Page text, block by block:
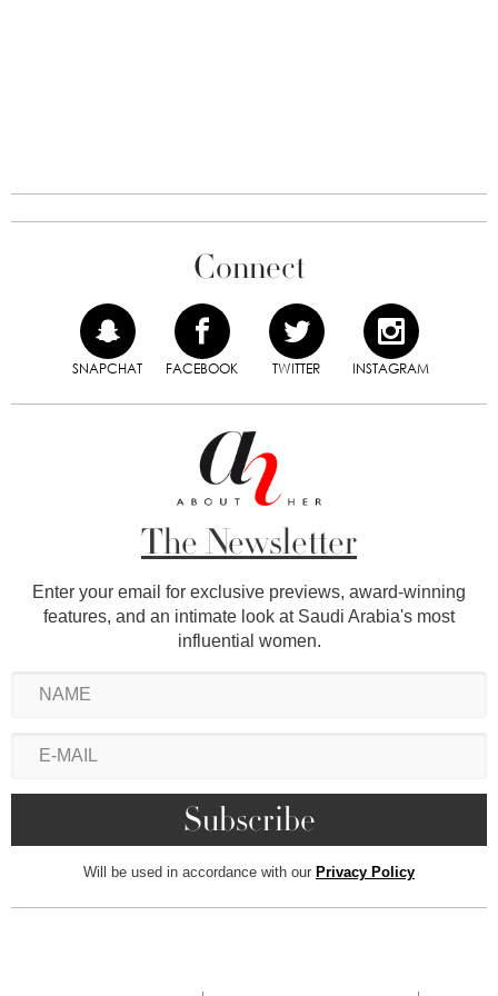
Connect
SNAPCHAT FACEBOOK TWITTER INSTAGRAM
The Newsletter
Enter your email for exclusive previews, award-winning
features, and an intimate look at Saudi Arabia's most
influential women.
Will be used in accordance with our Privacy Policy